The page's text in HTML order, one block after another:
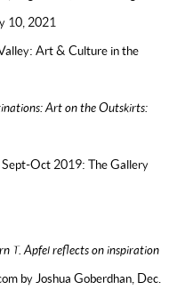
10, 2021
Art & Culture in the
Art on the Outskirts:
Oct 2019: The Gallery
T. Apfel reflects on inspiration
by Joshua Goberdhan, Dec.